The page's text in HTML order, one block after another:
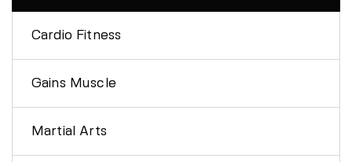
Cardio Fitness
Gains Muscle
Martial Arts